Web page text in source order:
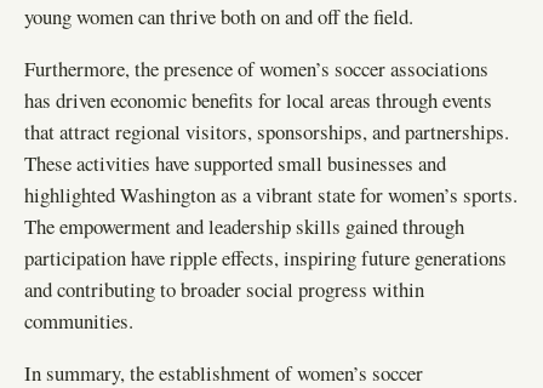
young women can thrive both on and off the field.
Furthermore, the presence of women’s soccer associations
has driven economic benefits for local areas through events
that attract regional visitors, sponsorships, and partnerships.
These activities have supported small businesses and
highlighted Washington as a vibrant state for women’s sports.
The empowerment and leadership skills gained through
participation have ripple effects, inspiring future generations
and contributing to broader social progress within
communities.
In summary, the establishment of women’s soccer